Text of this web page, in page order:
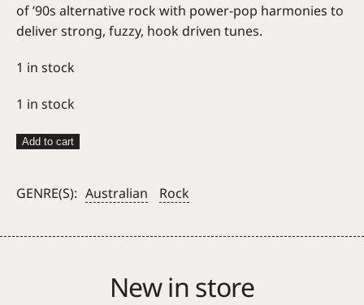
of ’90s alternative rock with power-pop harmonies to
deliver strong, fuzzy, hook driven tunes.
1 in stock
1 in stock
Big
A
Like
Add to cart
GENRE(S): Australian Rock
New in store